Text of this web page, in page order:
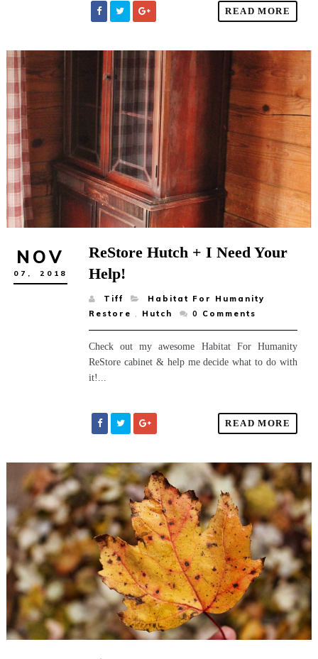
READ MORE
NOV
07, 2018
ReStore Hutch + I Need Your
Help!
Tiff
Habitat For Humanity
Restore , Hutch 0 Comments
Check out my awesome Habitat For Humanity
ReStore cabinet & help me decide what to do with
it!...
READ MORE